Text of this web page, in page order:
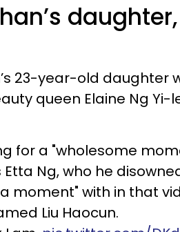
23-year-old daughter
queen Elaine Ng Yi-
for a "wholesome
Ng, who he
moment" with in that
Liu Haocun.